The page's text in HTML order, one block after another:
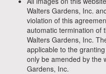
Walters Gardens, Inc.
violation of this
automatic termination of
Walters Gardens, Inc.
applicable to the
only be amended by the
Gardens, Inc.